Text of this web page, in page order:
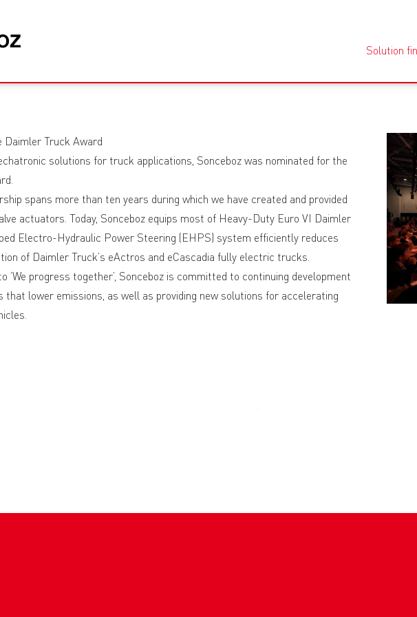
Solution
Daimler Truck Award
solutions for truck applications, Sonceboz was nominated for the
spans more than ten years during which we have created and provided
actuators. Today, Sonceboz equips most of Heavy-Duty Euro VI Daimler
Electro-Hydraulic Power Steering (EHPS) system efficiently reduces
of Daimler Truck’s eActros and eCascadia fully electric trucks.
‘We progress together’, Sonceboz is committed to continuing development
that lower emissions, as well as providing new solutions for accelerating